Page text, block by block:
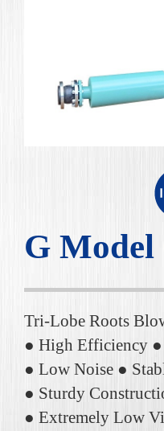
G Model
Tri-Lobe Roots
● High Efficiency
● Low Noise ●
● Sturdy
● Extremely Low